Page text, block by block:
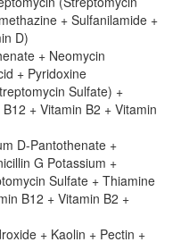
+ Sulfanilamide +
D)
+ Neomycin
+ Pyridoxine
Sulfate) +
+ Vitamin B2 + Vitamin
D-Pantothenate +
G Potassium +
Sulfate + Thiamine
B12 + Vitamin B2 +
+ Kaolin + Pectin +